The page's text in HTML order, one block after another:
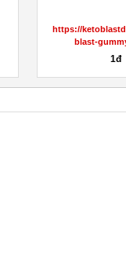
https://
blast-
1đ